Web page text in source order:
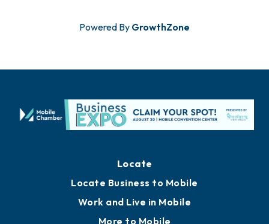
Powered By GrowthZone
Locate
Locate Business to Mobile
Work and Live in Mobile
More to Mobile